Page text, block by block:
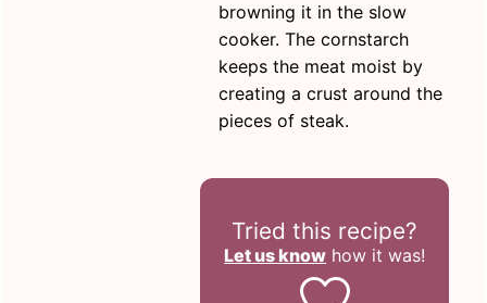
browning it in the slow
cooker. The cornstarch
keeps the meat moist by
creating a crust around the
pieces of steak.
Tried this recipe?
Let us know how it was!